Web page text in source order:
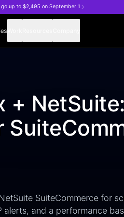
up to $2,495 on September 1
+
SuiteCommerce for
alerts, and a performance